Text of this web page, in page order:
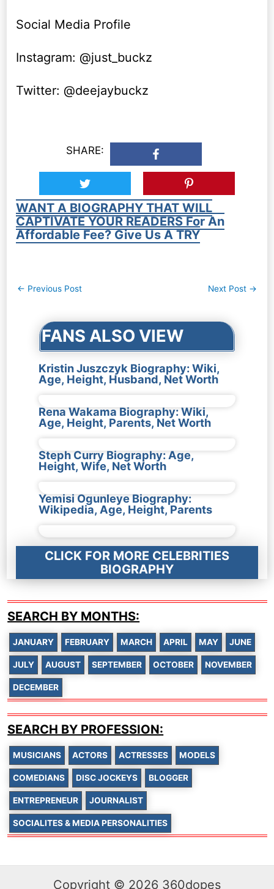
Social Media Profile
Instagram: @just_buckz
Twitter: @deejaybuckz
SHARE:
WANT A BIOGRAPHY THAT WILL
CAPTIVATE YOUR READERS For An
Affordable Fee? Give Us A TRY
Post
← Previous Post Next Post →
FANS ALSO VIEW
Kristin Juszczyk Biography: Wiki,
Age, Height, Husband, Net Worth
Rena Wakama Biography: Wiki,
Age, Height, Parents, Net Worth
Steph Curry Biography: Age,
Height, Wife, Net Worth
Yemisi Ogunleye Biography:
Wikipedia, Age, Height, Parents
CLICK FOR MORE CELEBRITIES
BIOGRAPHY
SEARCH BY MONTHS:
JANUARY FEBRUARY MARCH APRIL MAY JUNE
JULY AUGUST SEPTEMBER OCTOBER NOVEMBER
DECEMBER
SEARCH BY PROFESSION:
MUSICIANS ACTORS ACTRESSES MODELS
COMEDIANS DISC JOCKEYS BLOGGER
ENTREPRENEUR JOURNALIST
SOCIALITES & MEDIA PERSONALITIES
Copyright © 2026 360dopes